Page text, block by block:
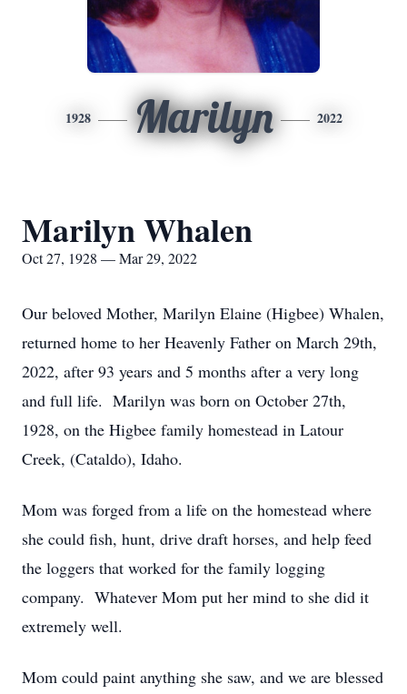
1928 Marilyn 2022
Marilyn Whalen
Oct 27, 1928 — Mar 29, 2022
Our beloved Mother, Marilyn Elaine (Higbee) Whalen,
returned home to her Heavenly Father on March 29th,
2022, after 93 years and 5 months after a very long
and full life. Marilyn was born on October 27th,
1928, on the Higbee family homestead in Latour
Creek, (Cataldo), Idaho.
Mom was forged from a life on the homestead where
she could fish, hunt, drive draft horses, and help feed
the loggers that worked for the family logging
company. Whatever Mom put her mind to she did it
extremely well.
Mom could paint anything she saw, and we are blessed